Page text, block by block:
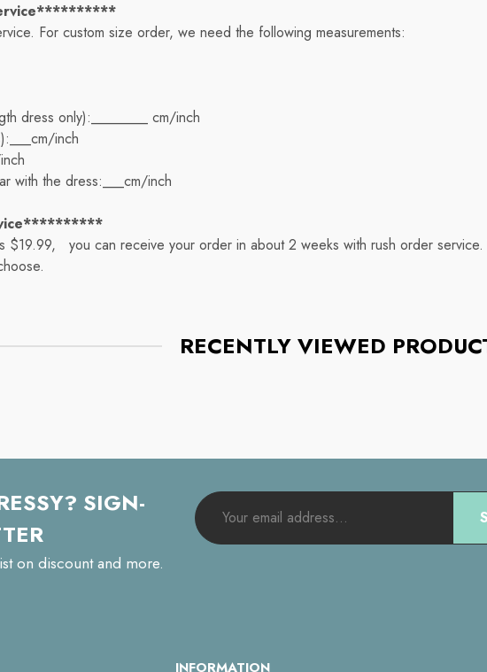
For custom size order, we need the following measurements:
dress only):________ cm/inch
inch
with the dress:___cm/inch
$19.99, you can receive your order in about 2 weeks with rush order
RECENTLY VIEWED
SIGN-
on discount and more.
INFORMATION